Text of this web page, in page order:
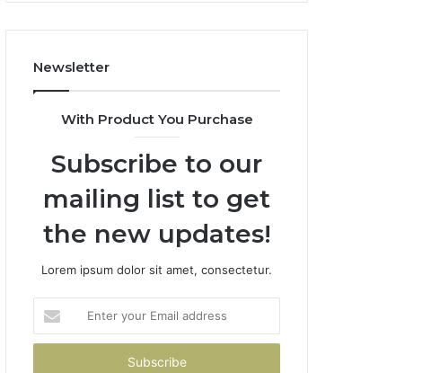
Newsletter
With Product You Purchase
Subscribe to our
mailing list to get
the new updates!
Lorem ipsum dolor sit amet, consectetur.
your
Email